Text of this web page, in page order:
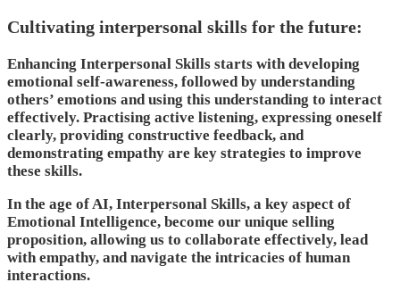
Cultivating interpersonal skills for the future:
Enhancing Interpersonal Skills starts with developing
emotional self-awareness, followed by understanding
others’ emotions and using this understanding to interact
effectively. Practising active listening, expressing oneself
clearly, providing constructive feedback, and
demonstrating empathy are key strategies to improve
these skills.
In the age of AI, Interpersonal Skills, a key aspect of
Emotional Intelligence, become our unique selling
proposition, allowing us to collaborate effectively, lead
with empathy, and navigate the intricacies of human
interactions.